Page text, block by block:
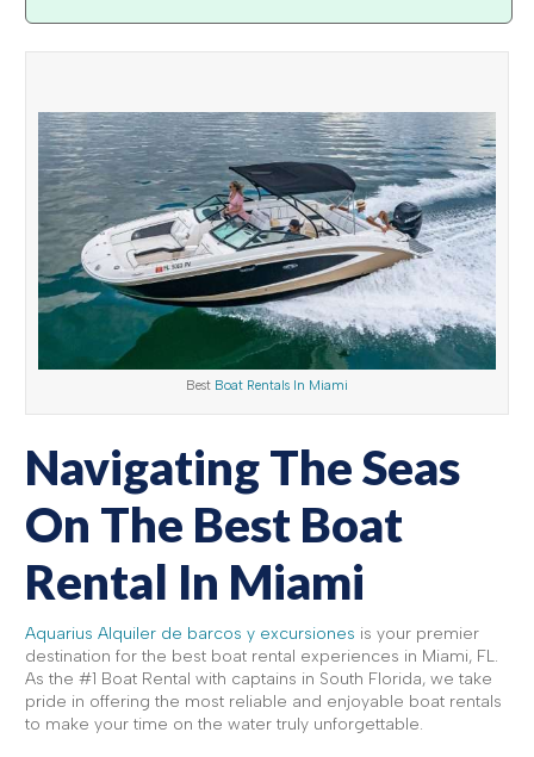
Best Boat Rentals In Miami
Navigating The Seas
On The Best Boat
Rental In Miami
Aquarius Alquiler de barcos y excursiones is your premier
destination for the best boat rental experiences in Miami, FL.
As the #1 Boat Rental with captains in South Florida, we take
pride in offering the most reliable and enjoyable boat rentals
to make your time on the water truly unforgettable.